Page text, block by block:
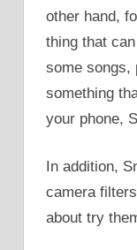
other hand,
thing that
some songs,
something
your phone,
In addition,
camera
about try